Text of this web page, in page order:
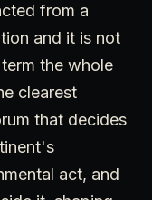
from a
and it is not
the whole
clearest
that decides
act, and